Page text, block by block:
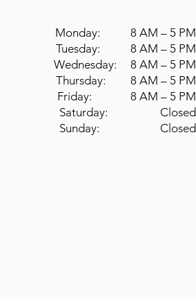
Monday: 8 AM – 5 PM
Tuesday: 8 AM – 5 PM
Wednesday: 8 AM – 5 PM
Thursday: 8 AM – 5 PM
Friday: 8 AM – 5 PM
Saturday: Closed
Sunday: Closed